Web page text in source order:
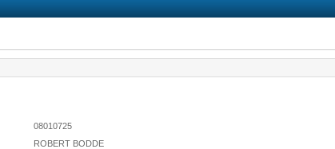
08010725
ROBERT BODDE